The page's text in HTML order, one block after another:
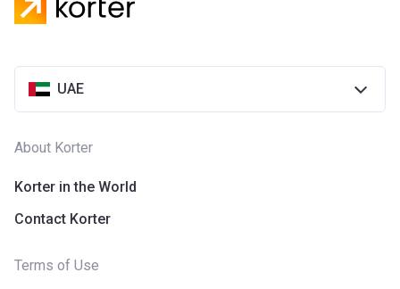
UAE
About Korter
Korter in the World
Contact Korter
Terms of Use